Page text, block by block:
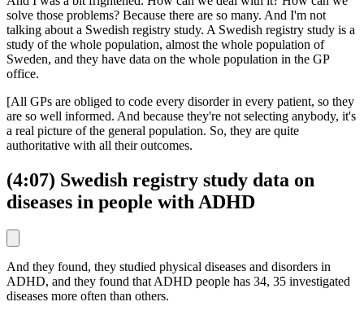
solve those problems? Because there are so many. And I'm not
talking about a Swedish registry study. A Swedish registry study is a
study of the whole population, almost the whole population of
Sweden, and they have data on the whole population in the GP
office.
[All GPs are obliged to code every disorder in every patient, so they
are so well informed. And because they're not selecting anybody, it's
a real picture of the general population. So, they are quite
authoritative with all their outcomes.
(4:07) Swedish registry study data on
diseases in people with ADHD
And they found, they studied physical diseases and disorders in
ADHD, and they found that ADHD people has 34, 35 investigated
diseases more often than others.